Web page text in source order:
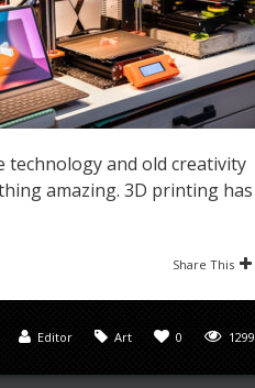
technology and old creativity
amazing. 3D printing has
Share This
1299
0
Art
Editor